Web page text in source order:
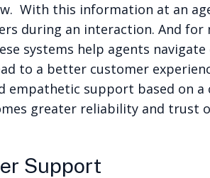
With this information at an
during an interaction. And
systems help agents
to a better customer
empathetic support based on
greater reliability and
Support